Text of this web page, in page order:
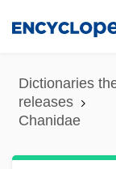
content
Dictionaries
releases
Chanidae